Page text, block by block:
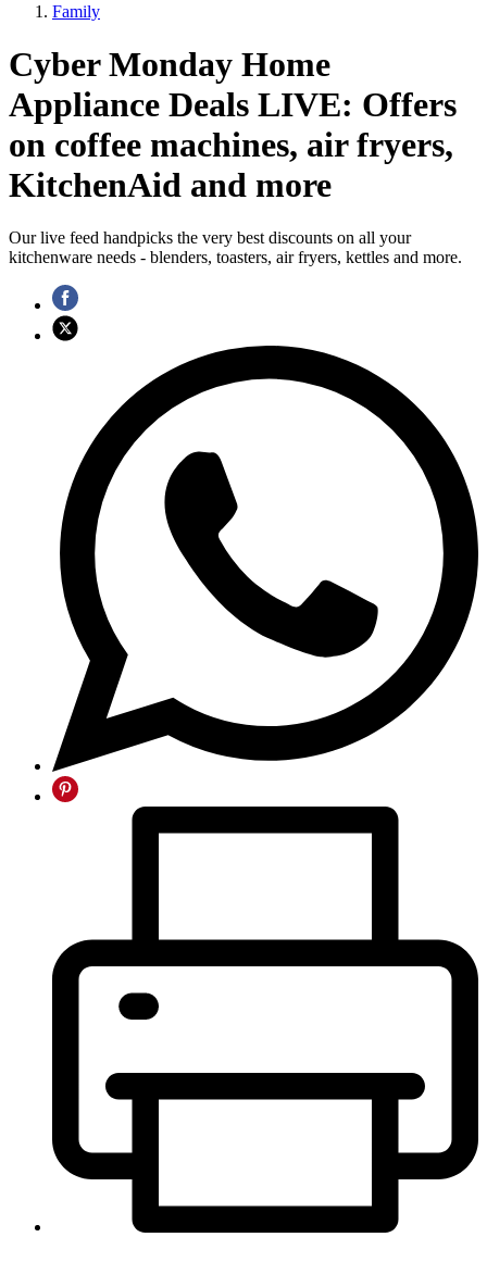
Family
Cyber Monday Home
Appliance Deals LIVE: Offers
on coffee machines, air fryers,
KitchenAid and more
Our live feed handpicks the very best discounts on all your
kitchenware needs - blenders, toasters, air fryers, kettles and more.